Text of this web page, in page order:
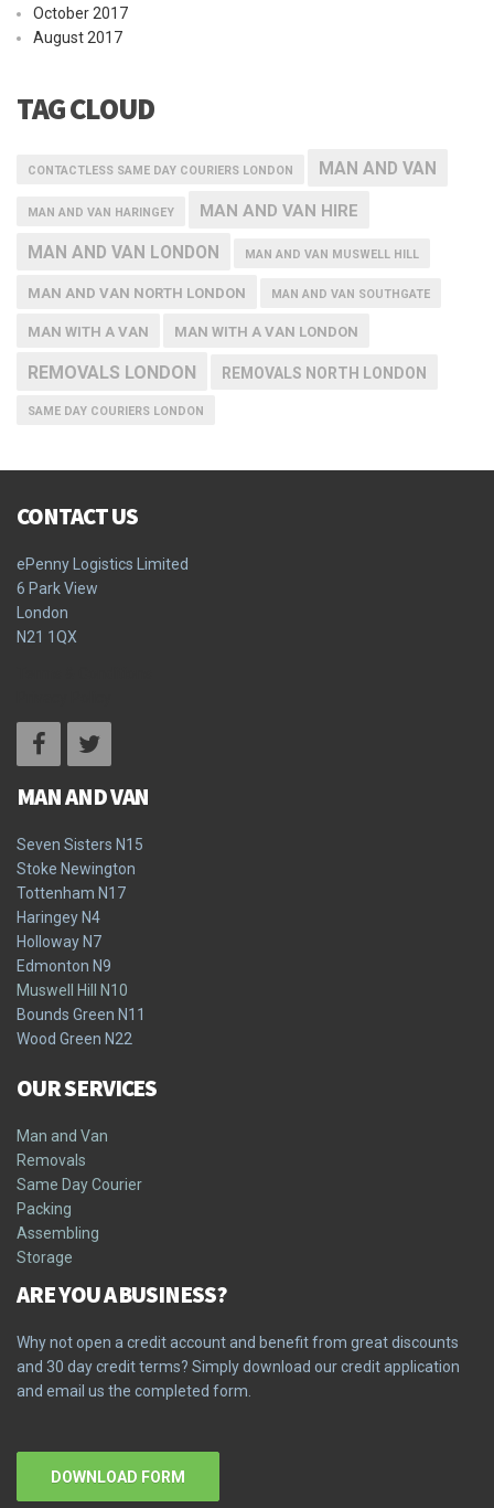
October 2017
August 2017
TAG CLOUD
CONTACTLESS SAME DAY COURIERS LONDON MAN AND VAN
MAN AND VAN HARINGEY MAN AND VAN HIRE
MAN AND VAN LONDON MAN AND VAN MUSWELL HILL
MAN AND VAN NORTH LONDON MAN AND VAN SOUTHGATE
MAN WITH A VAN MAN WITH A VAN LONDON
REMOVALS LONDON REMOVALS NORTH LONDON
SAME DAY COURIERS LONDON
CONTACT US
ePenny Logistics Limited
6 Park View
London
N21 1QX
MAN AND VAN
Seven Sisters N15
Stoke Newington
Tottenham N17
Haringey N4
Holloway N7
Edmonton N9
Muswell Hill N10
Bounds Green N11
Wood Green N22
OUR SERVICES
Man and Van
Removals
Same Day Courier
Packing
Assembling
Storage
ARE YOU A BUSINESS?
Why not open a credit account and benefit from great discounts
and 30 day credit terms? Simply download our credit application
and email us the completed form.
DOWNLOAD FORM